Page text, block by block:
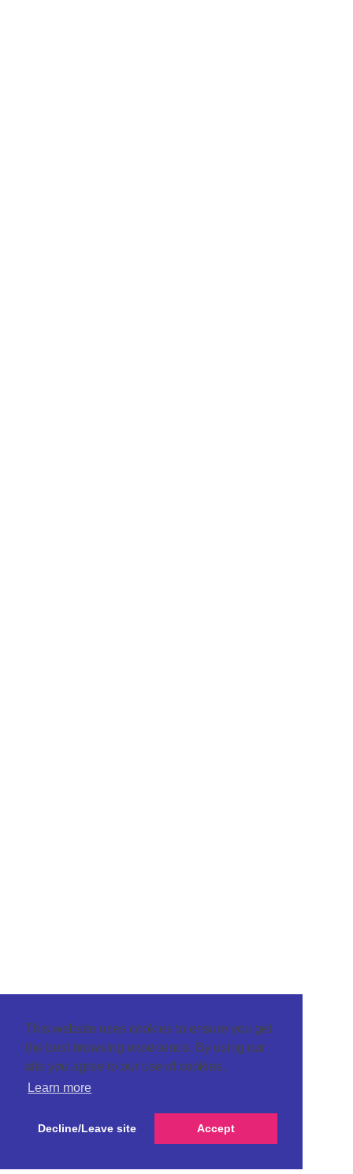
This website uses cookies to ensure you get
the best browsing experience. By using our
site you agree to our use of cookies.
Learn more
Decline/Leave site Accept